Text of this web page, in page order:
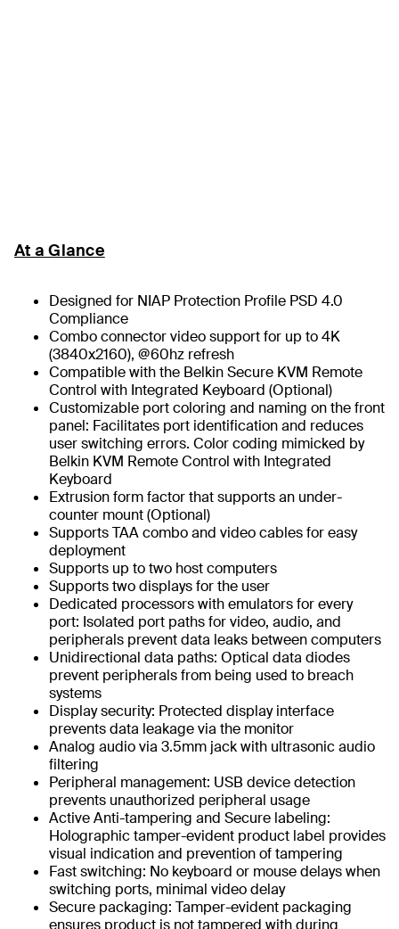
At a Glance
Designed for NIAP Protection Profile PSD 4.0
Compliance
Combo connector video support for up to 4K
(3840x2160), @60hz refresh
Compatible with the Belkin Secure KVM Remote
Control with Integrated Keyboard (Optional)
Customizable port coloring and naming on the front
panel: Facilitates port identification and reduces
user switching errors. Color coding mimicked by
Belkin KVM Remote Control with Integrated
Keyboard
Extrusion form factor that supports an under-
counter mount (Optional)
Supports TAA combo and video cables for easy
deployment
Supports up to two host computers
Supports two displays for the user
Dedicated processors with emulators for every
port: Isolated port paths for video, audio, and
peripherals prevent data leaks between computers
Unidirectional data paths: Optical data diodes
prevent peripherals from being used to breach
systems
Display security: Protected display interface
prevents data leakage via the monitor
Analog audio via 3.5mm jack with ultrasonic audio
filtering
Peripheral management: USB device detection
prevents unauthorized peripheral usage
Active Anti-tampering and Secure labeling:
Holographic tamper-evident product label provides
visual indication and prevention of tampering
Fast switching: No keyboard or mouse delays when
switching ports, minimal video delay
Secure packaging: Tamper-evident packaging
ensures product is not tampered with during